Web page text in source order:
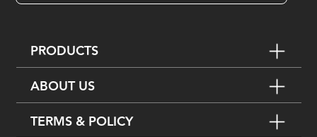
PRODUCTS
ABOUT US
TERMS & POLICY